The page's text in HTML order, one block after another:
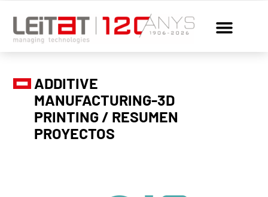
ADDITIVE
MANUFACTURING-3D
PRINTING / RESUMEN
PROYECTOS